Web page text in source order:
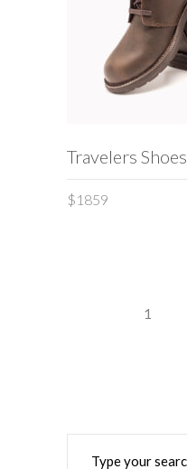
Travelers Shoes
$1859
1